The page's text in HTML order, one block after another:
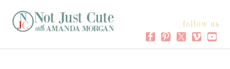
follow us